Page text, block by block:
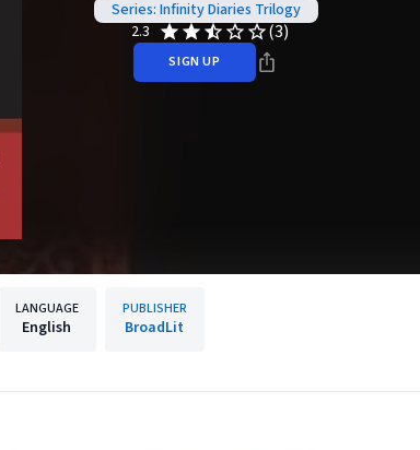
Series: Infinity Diaries Trilogy
2.3
(3)
SIGN UP
LANGUAGE
English
PUBLISHER
BroadLit